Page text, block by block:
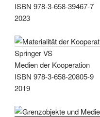
ISBN 978-3-658-39467-7
2023
Springer VS
Medien der Kooperation
ISBN 978-3-658-20805-9
2019